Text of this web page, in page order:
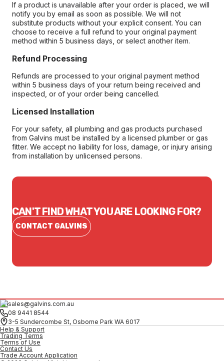
If a product is unavailable after your order is placed, we will
notify you by email as soon as possible. We will not
substitute products without your explicit consent. You can
choose to receive a full refund to your original payment
method within 5 business days, or select another item.
Refund Processing
Refunds are processed to your original payment method
within 5 business days of your return being received and
inspected, or of your order being cancelled.
Licensed Installation
For your safety, all plumbing and gas products purchased
from Galvins must be installed by a licensed plumber or gas
fitter. We accept no liability for loss, damage, or injury arising
from installation by unlicensed persons.
CAN'T FIND WHAT YOU ARE LOOKING FOR?
CONTACT GALVINS
sales@galvins.com.au
08 9441 8544
3-5 Sundercombe St, Osborne Park WA 6017
Help & Support
Trading Terms
Terms of Use
Contact Us
Trade Account Application